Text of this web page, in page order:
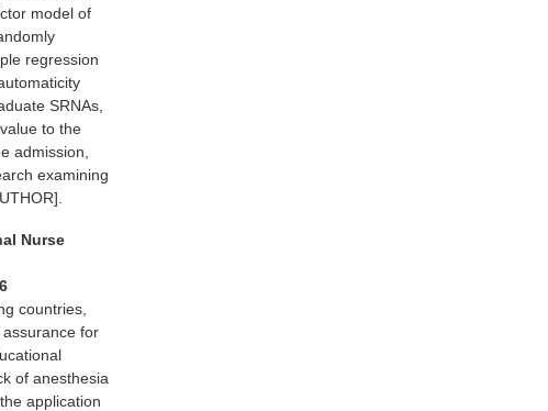
model of
regression
SRNAs,
to the
admission,
examining
Nurse
countries,
for
of anesthesia
application